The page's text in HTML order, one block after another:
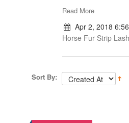
Read More
Apr 2, 2018
Horse Fur Strip
Sort By: